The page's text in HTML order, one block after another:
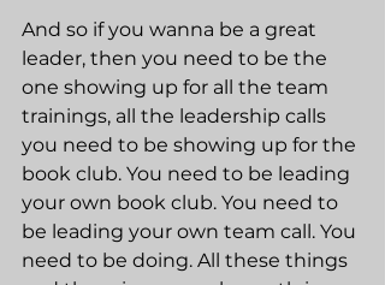
And so if you wanna be a great
leader, then you need to be the
one showing up for all the team
trainings, all the leadership calls
you need to be showing up for the
book club. You need to be leading
your own book club. You need to
be leading your own team call. You
need to be doing. All these things